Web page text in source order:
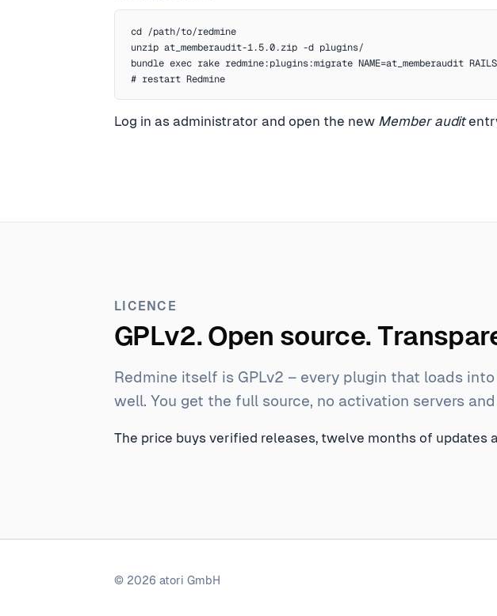
cd /path/to/redmine
unzip at_memberaudit-1.5.0.zip -d plugins/
bundle exec rake redmine:plugins:migrate NAME=at_memberaudit
# restart Redmine
Log in as administrator and open the new Member audit
LICENCE
GPLv2. Open source.
Redmine itself is GPLv2 – every plugin that loads
well. You get the full source, no activation servers
The price buys verified releases, twelve months of
© 2026 atori GmbH